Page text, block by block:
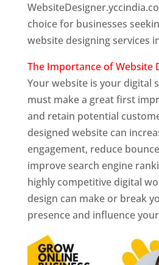
choice for businesses
website designing services
The Importance of Website
Your website is your digital
must make a great first
and retain potential
designed website can
engagement, reduce
improve search engine
highly competitive digital
design can make or break
presence and influence